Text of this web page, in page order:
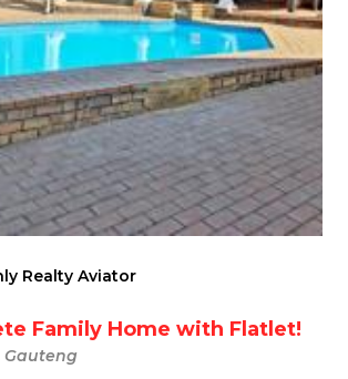
Realty Aviator
Family Home with Flatlet!
Gauteng